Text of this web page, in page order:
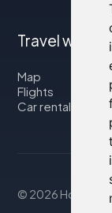
Travel with us
Map
Flights
Car rental
© 2026